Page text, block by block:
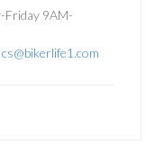
Friday 9AM-
cs@bikerlife1.com